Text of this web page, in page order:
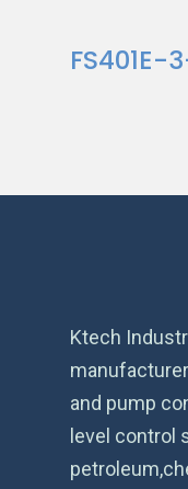
FS401E-
Ktech
and pump
level control